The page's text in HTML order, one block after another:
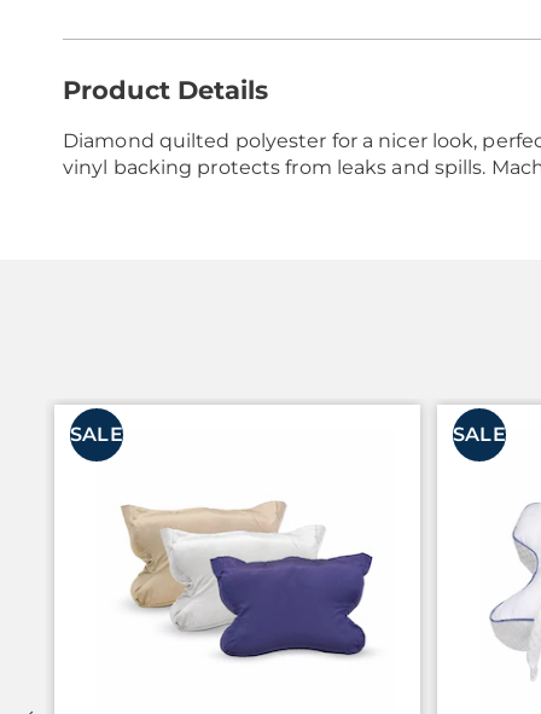
Information
Product Details
Diamond quilted polyester for a nicer look,
vinyl backing protects from leaks and spills.
SALE SALE